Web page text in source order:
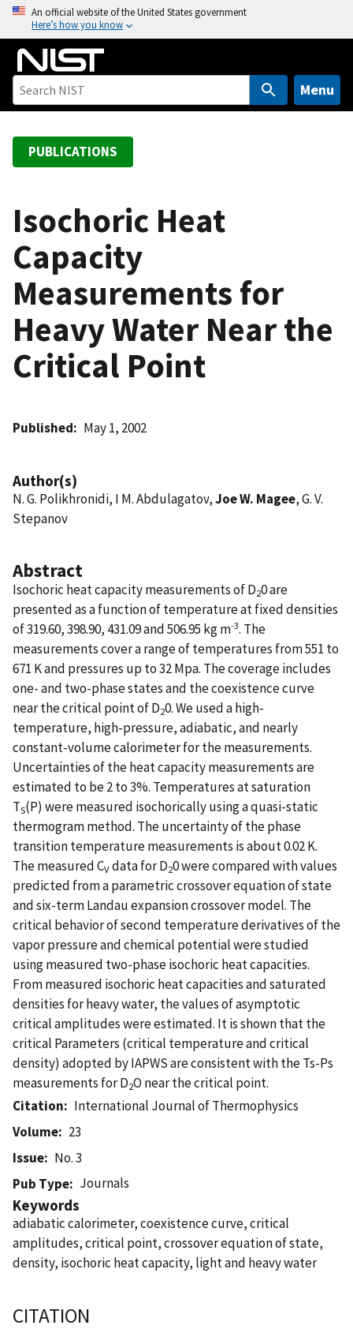
o
An official website of the United States government
Here’s how you know
Menu
PUBLICATIONS
Isochoric Heat
Capacity
Measurements for
Heavy Water Near the
Critical Point
Published May 1, 2002
Author(s)
N. G. Polikhronidi, I M. Abdulagatov,Joe W. Magee, G. V.
Stepanov
Abstract
Isochoric heat capacity measurements of D20 are
presented as a function of temperature at fixed densities
of 319.60, 398.90, 431.09 and 506.95 kg m-3. The
measurements cover a range of temperatures from 551 to
671 K and pressures up to 32 Mpa. The coverage includes
one- and two-phase states and the coexistence curve
near the critical point of D20. We used a high-
temperature, high-pressure, adiabatic, and nearly
constant-volume calorimeter for the measurements.
Uncertainties of the heat capacity measurements are
estimated to be 2 to 3%. Temperatures at saturation
TS(P) were measured isochorically using a quasi-static
thermogram method. The uncertainty of the phase
transition temperature measurements is about 0.02 K.
The measured CVdata for D20 were compared with values
predicted from a parametric crossover equation of state
and six-term Landau expansion crossover model. The
critical behavior of second temperature derivatives of the
vapor pressure and chemical potential were studied
using measured two-phase isochoric heat capacities.
From measured isochoric heat capacities and saturated
densities for heavy water, the values of asymptotic
critical amplitudes were estimated. It is shown that the
critical Parameters (critical temperature and critical
density) adopted by IAPWS are consistent with the Ts-Ps
measurements for D2O near the critical point.
Citation
International Journal of Thermophysics
Volume
23
Issue
No. 3
Pub Type
Journals
Keywords
adiabatic calorimeter, coexistence curve, critical
amplitudes, critical point, crossover equation of state,
density, isochoric heat capacity, light and heavy water
CITATION